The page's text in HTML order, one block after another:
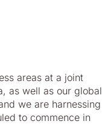
areas at a joint
as well as our global
we are harnessing
to commence in